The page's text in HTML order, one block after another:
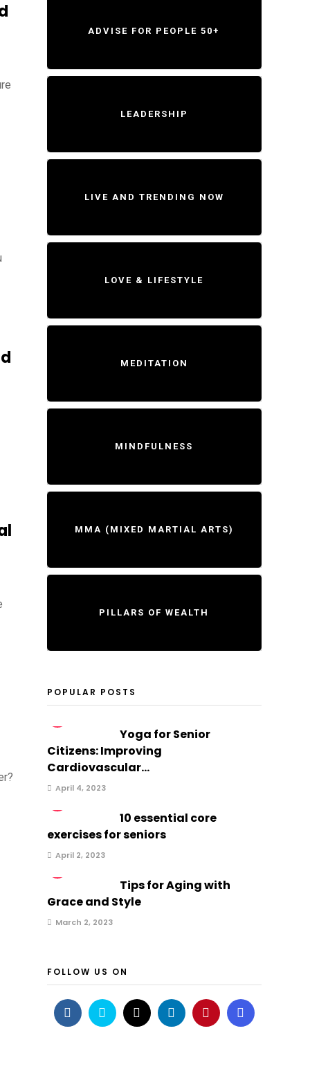
ADVISE FOR PEOPLE 50+
LEADERSHIP
LIVE AND TRENDING NOW
LOVE & LIFESTYLE
MEDITATION
MINDFULNESS
MMA (MIXED MARTIAL ARTS)
PILLARS OF WEALTH
POPULAR POSTS
Yoga for Senior
Citizens: Improving
Cardiovascular...
April 4, 2023
10 essential core
exercises for seniors
April 2, 2023
Tips for Aging with
Grace and Style
March 2, 2023
FOLLOW US ON